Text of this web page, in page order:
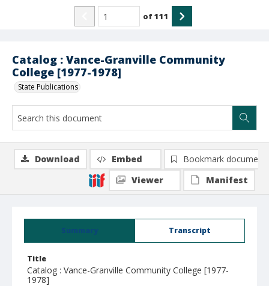
Catalog : Vance-Granville Community
College [1977-1978]
State Publications
of111
Summary Transcript
Title
Catalog : Vance-Granville Community College [1977-
1978]
Download Embed
Bookmark document
Viewer
Manifest